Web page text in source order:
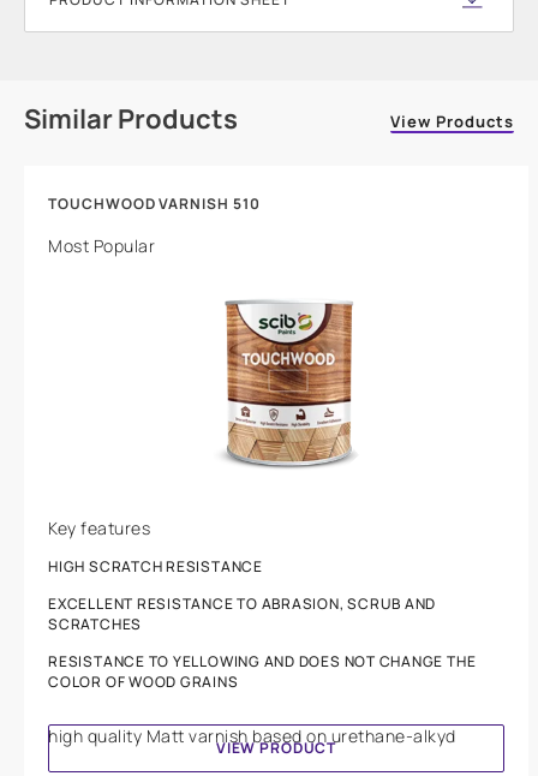
Similar Products View Products
TOUCHWOOD VARNISH 510
Most Popular
high quality Matt varnish based on urethane-alkyd
Key features
HIGH SCRATCH RESISTANCE
EXCELLENT RESISTANCE TO ABRASION, SCRUB AND
SCRATCHES
RESISTANCE TO YELLOWING AND DOES NOT CHANGE THE
COLOR OF WOOD GRAINS
VIEW PRODUCT